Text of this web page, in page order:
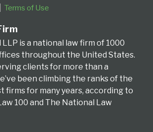
Terms of Use
LLP is a national law firm of 1000
throughout the United States.
clients for more than a
been climbing the ranks of the
firms for many years, according to
100 and The National Law